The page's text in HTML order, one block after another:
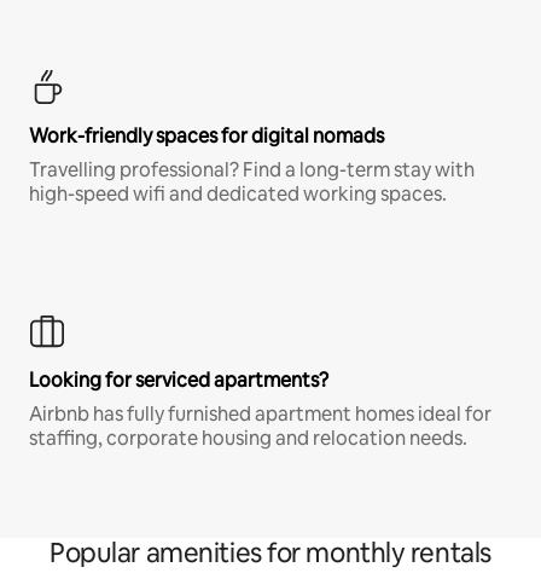
Work-friendly spaces for digital nomads
Travelling professional? Find a long-term stay with
high-speed wifi and dedicated working spaces.
Looking for serviced apartments?
Airbnb has fully furnished apartment homes ideal for
staffing, corporate housing and relocation needs.
Popular amenities for monthly rentals